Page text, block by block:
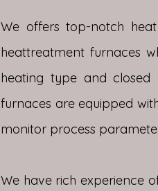
We offers top-notch
heattreatment furnaces
heating type and closed
furnaces are equipped
monitor process
We have rich experience